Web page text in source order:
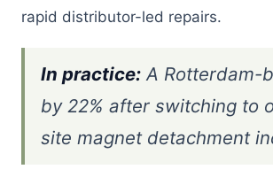
rapid distributor-led repairs.
In practice: A Rotterdam-
by 22% after switching to
site magnet detachment